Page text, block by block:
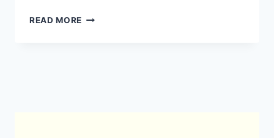
READ MORE WHAT